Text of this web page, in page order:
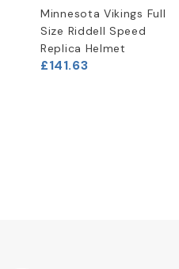
Minnesota Vikings Full
Size Riddell Speed
Replica Helmet
£141.63